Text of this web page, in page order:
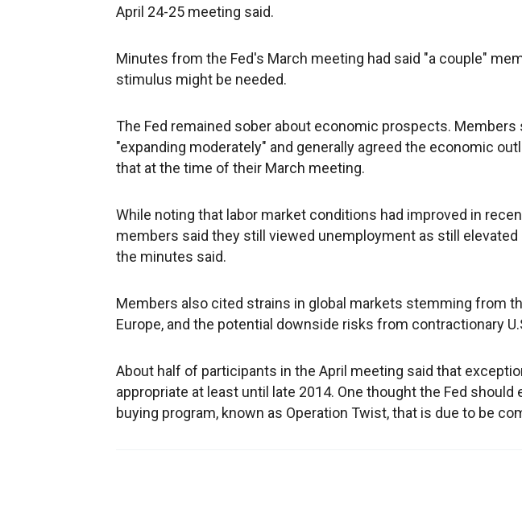
April 24-25 meeting said.
Minutes from the Fed's March meeting had said "a couple"
stimulus might be needed.
The Fed remained sober about economic prospects. Members
"expanding moderately" and generally agreed the economic
that at the time of their March meeting.
While noting that labor market conditions had improved in
members said they still viewed unemployment as still elevated
the minutes said.
Members also cited strains in global markets stemming from
Europe, and the potential downside risks from contractionary
About half of participants in the April meeting said that
appropriate at least until late 2014. One thought the Fed
buying program, known as Operation Twist, that is due to be